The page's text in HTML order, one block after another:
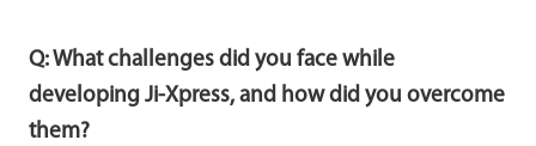
Q: What challenges did you face while
developing Ji-Xpress, and how did you overcome
them?